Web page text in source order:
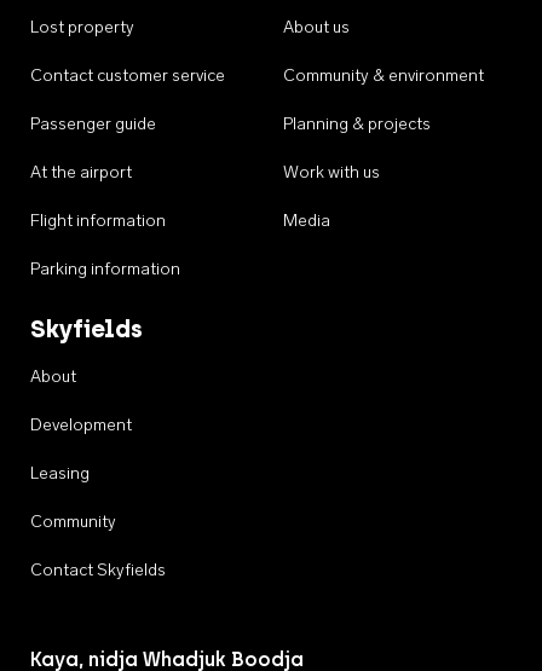
Lost property
Contact customer service
Passenger guide
At the airport
Flight information
Parking information
About us
Community & environment
Planning & projects
Work with us
Media
Skyfields
About
Development
Leasing
Community
Contact Skyfields
Kaya, nidja Whadjuk Boodja